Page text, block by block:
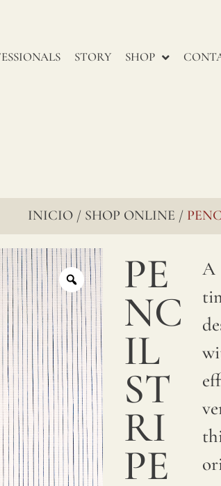
STORY SHOP
INICIO / SHOP ONLINE /
PE
NC
IL
ST
RI
PE
A
their
stages
ensure
smooth
texture.